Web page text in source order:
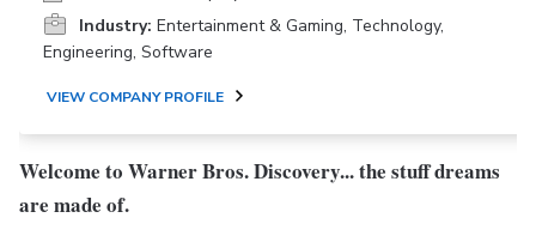
Industry: Entertainment & Gaming, Technology,
Engineering, Software
VIEW COMPANY PROFILE
Welcome to Warner Bros. Discovery... the stuff dreams
are made of.